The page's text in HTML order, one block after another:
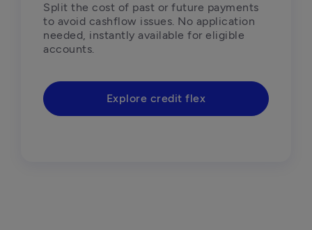
Split the cost of past or future payments
to avoid cashflow issues. No application
needed, instantly available for eligible
accounts.
Explore credit flex